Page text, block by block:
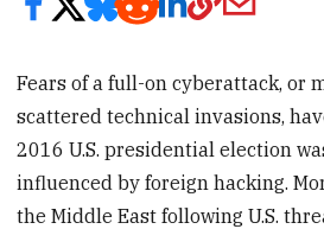
Fears of a full-on cyberattack, or
scattered technical invasions,
2016 U.S. presidential election
influenced by foreign hacking.
the Middle East following U.S.